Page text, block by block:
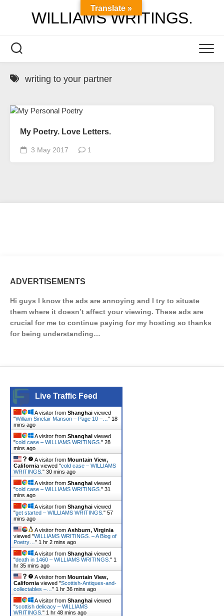
WILLIAMS WRITINGS.
writing to your partner
My Poetry. Love Letters.
3 May 2017 1
ADVERTISEMENTS
Hi guys I know the ads are annoying and I try to situate
them where it doesn’t affect your viewing. These ads are
crucial for me to continue paying for my hosting so thanks
for being understanding…
Live Traffic Feed
A visitor from Shanghai viewed
"William Sinclair Manson – Page 10 –… " 18
mins ago
A visitor from Shanghai viewed
"cold case – WILLIAMS WRITINGS. " 28
mins ago
A visitor from Mountain View,
California viewed "cold case – WILLIAMS
WRITINGS. " 30 mins ago
A visitor from Shanghai viewed
"cold case – WILLIAMS WRITINGS. " 31
mins ago
A visitor from Shanghai viewed
"get started – WILLIAMS WRITINGS. " 57
mins ago
A visitor from Ashburn, Virginia
viewed "WILLIAMS WRITINGS. – A Blog of
Poetry… " 1 hr 2 mins ago
A visitor from Shanghai viewed
"death in 1460 – WILLIAMS WRITINGS. " 1
hr 35 mins ago
A visitor from Mountain View,
California viewed "Scottish-Antiques-and-
collectables –… " 1 hr 36 mins ago
A visitor from Shanghai viewed
"scottish delicacy – WILLIAMS
WRITINGS. " 1 hr 48 mins ago
Translate »